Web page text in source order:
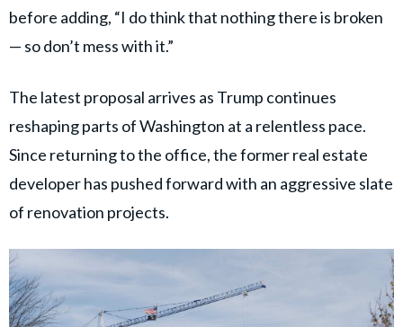
before adding, “I do think that nothing there is broken
— so don’t mess with it.”
The latest proposal arrives as Trump continues
reshaping parts of Washington at a relentless pace.
Since returning to the office, the former real estate
developer has pushed forward with an aggressive slate
of renovation projects.